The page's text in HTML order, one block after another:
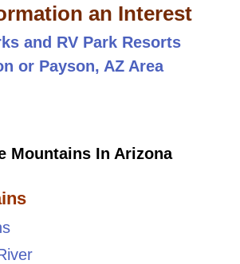
an Interest
and RV Park Resorts
or Payson, AZ Area
Mountains In Arizona